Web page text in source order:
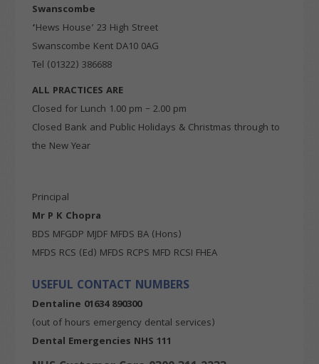
Swanscombe
‘Hews House’ 23 High Street
Swanscombe Kent DA10 0AG
Tel (01322) 386688
ALL PRACTICES ARE
Closed for Lunch 1.00 pm – 2.00 pm
Closed Bank and Public Holidays & Christmas through to
the New Year
Principal
Mr P K Chopra
BDS MFGDP MJDF MFDS BA (Hons)
MFDS RCS (Ed) MFDS RCPS MFD RCSI FHEA
USEFUL CONTACT NUMBERS
Dentaline 01634 890300
(out of hours emergency dental services)
Dental Emergencies NHS 111